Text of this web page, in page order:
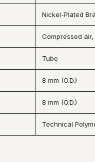
Nickel-Plated
Compressed
Tube
8 mm (O.D.)
8 mm (O.D.)
Technical